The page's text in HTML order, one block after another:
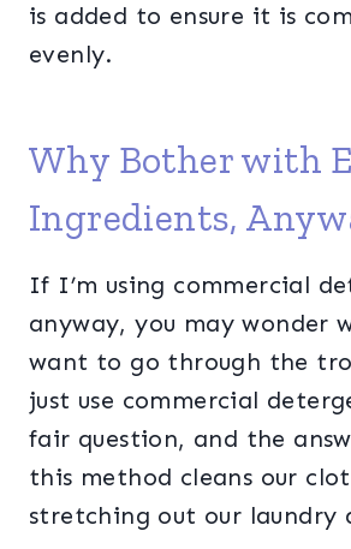
is added to ensure it is
evenly.
Why Bother with
Ingredients,
If I’m using commercial
anyway, you may wonder
want to go through the
just use commercial
fair question, and the
this method cleans our
stretching out our laundry